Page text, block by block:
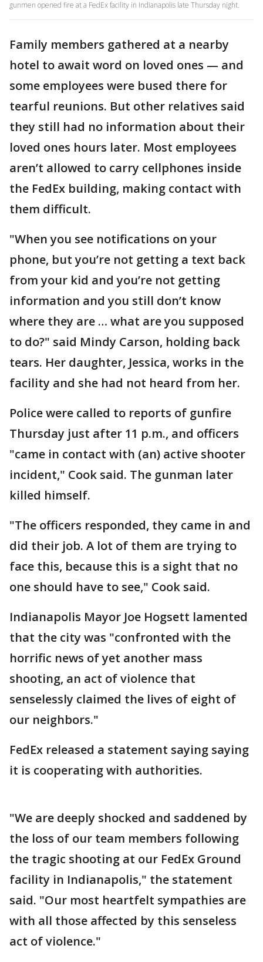
gunmen opened fire at a FedEx facility in Indianapolis late Thursday night.
Family members gathered at a nearby
hotel to await word on loved ones — and
some employees were bused there for
tearful reunions. But other relatives said
they still had no information about their
loved ones hours later. Most employees
aren’t allowed to carry cellphones inside
the FedEx building, making contact with
them difficult.
"When you see notifications on your
phone, but you’re not getting a text back
from your kid and you’re not getting
information and you still don’t know
where they are … what are you supposed
to do?" said Mindy Carson, holding back
tears. Her daughter, Jessica, works in the
facility and she had not heard from her.
Police were called to reports of gunfire
Thursday just after 11 p.m., and officers
"came in contact with (an) active shooter
incident," Cook said. The gunman later
killed himself.
"The officers responded, they came in and
did their job. A lot of them are trying to
face this, because this is a sight that no
one should have to see," Cook said.
Indianapolis Mayor Joe Hogsett lamented
that the city was "confronted with the
horrific news of yet another mass
shooting, an act of violence that
senselessly claimed the lives of eight of
our neighbors."
FedEx released a statement saying saying
it is cooperating with authorities.
"We are deeply shocked and saddened by
the loss of our team members following
the tragic shooting at our FedEx Ground
facility in Indianapolis," the statement
said. "Our most heartfelt sympathies are
with all those affected by this senseless
act of violence."